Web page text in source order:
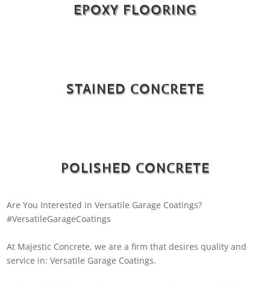
EPOXY FLOORING
STAINED CONCRETE
POLISHED CONCRETE
Are You Interested in Versatile Garage Coatings?
#VersatileGarageCoatings
At Majestic Concrete, we are a firm that desires quality and
service in: Versatile Garage Coatings.